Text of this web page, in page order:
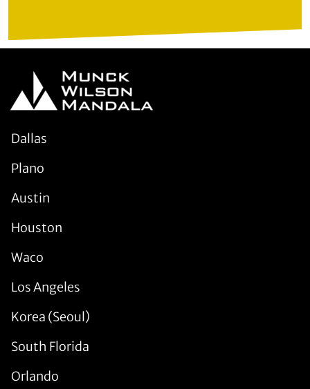
Dallas
Plano
Austin
Houston
Waco
Los Angeles
Korea (Seoul)
South Florida
Orlando